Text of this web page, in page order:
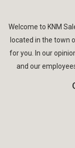
Welcome to KNM
located in the town
for you. In our
and our